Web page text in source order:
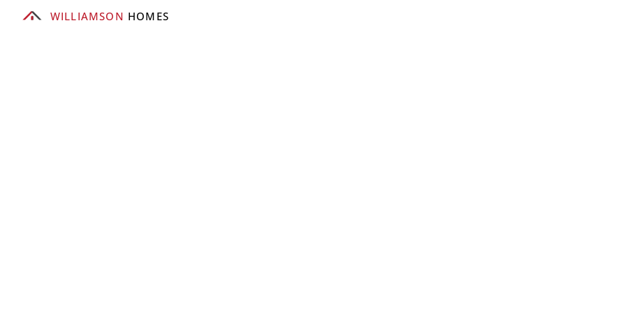
WILLIAMSON HOMES